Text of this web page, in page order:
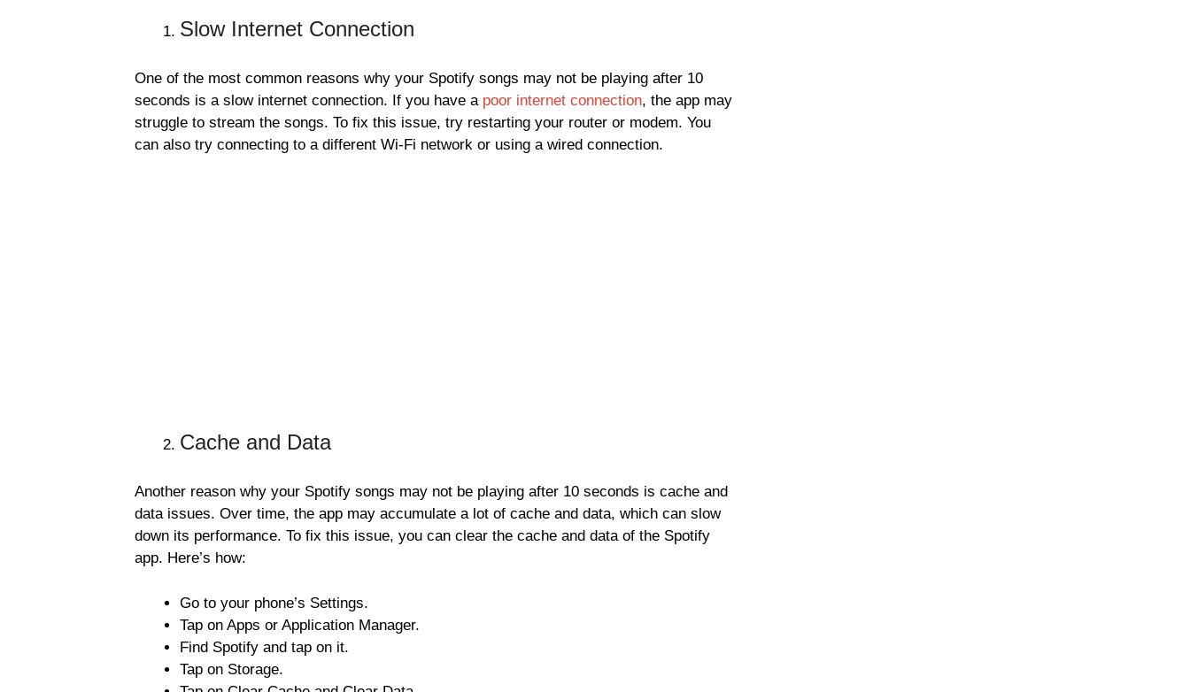
Slow Internet Connection
One of the most common reasons why your Spotify songs may not be playing after 10
seconds is a slow internet connection. If you have a poor internet connection, the app may
struggle to stream the songs. To fix this issue, try restarting your router or modem. You
can also try connecting to a different Wi-Fi network or using a wired connection.
Cache and Data
Another reason why your Spotify songs may not be playing after 10 seconds is cache and
data issues. Over time, the app may accumulate a lot of cache and data, which can slow
down its performance. To fix this issue, you can clear the cache and data of the Spotify
app. Here’s how:
Go to your phone’s Settings.
Tap on Apps or Application Manager.
Find Spotify and tap on it.
Tap on Storage.